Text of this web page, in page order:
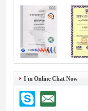
I'm Online Chat Now